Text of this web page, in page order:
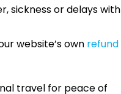
sickness or delays with
website’s own refund
travel for peace of